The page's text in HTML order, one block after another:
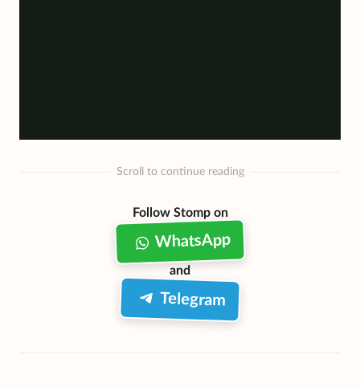
Scroll to continue reading
Follow Stomp on
WhatsApp
and
Telegram